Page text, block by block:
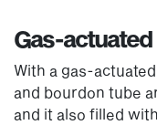
Gas-actuated
With a gas-
and bourdon tube
and it also filled